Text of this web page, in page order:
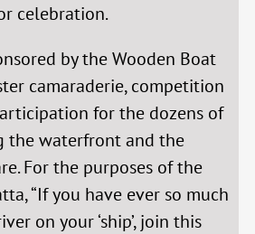
celebration.
by the Wooden Boat
camaraderie, competition
for the dozens of
the waterfront and the
For the purposes of the
“If you have ever so much
on your ‘ship’, join this